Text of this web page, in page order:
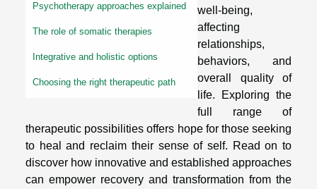
Psychotherapy approaches explained
The role of somatic therapies
Integrative and holistic options
Choosing the right therapeutic path
well-being,
affecting
relationships,
behaviors, and
overall quality of
life. Exploring the
full range of
therapeutic possibilities offers hope for those seeking
to heal and reclaim their sense of self. Read on to
discover how innovative and established approaches
can empower recovery and transformation from the